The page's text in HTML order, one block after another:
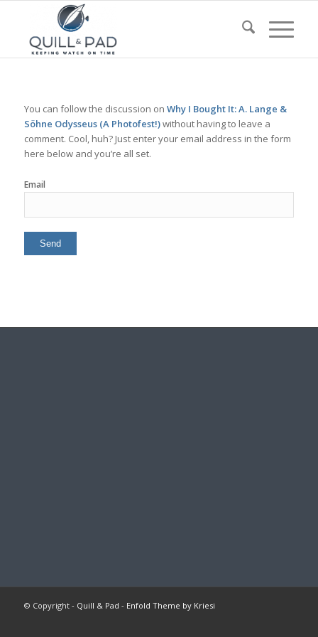
You can follow the discussion on Why I Bought It: A. Lange &
Söhne Odysseus (A Photofest!)without having to leave a
comment. Cool, huh? Just enter your email address in the form
here below and you’re all set.
Email
© Copyright - Quill & Pad - Enfold Theme by Kriesi